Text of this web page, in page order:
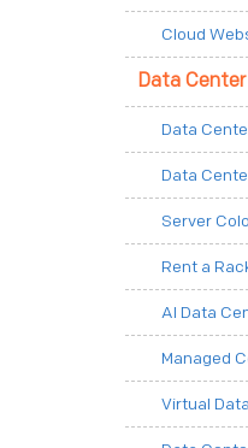
Cloud
Data Center
Data
Data
Server
Rent a
AI Data
Managed
Virtual